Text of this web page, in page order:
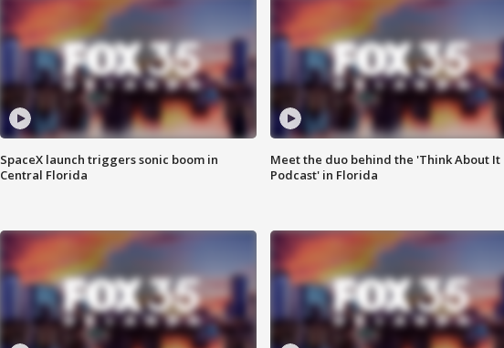
SpaceX launch triggers sonic boom in
Central Florida
Meet the duo behind the 'Think About It
Podcast' in Florida